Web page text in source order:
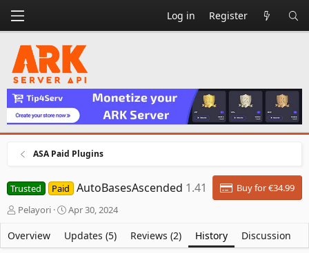
Log in Register
ASA Paid Plugins
Trusted Paid AutoBasesAscended 1.41
Buy for €34.99
A
t
h
Pelayori
C
e
a
Apr 30, 2024
Overview Updates (5) Reviews (2) History Discussion